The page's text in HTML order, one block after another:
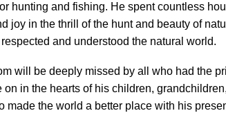
hunting and fishing. He spent countless
joy in the thrill of the hunt and beauty of
and understood the natural world.
will be deeply missed by all who had the
on in the hearts of his children,
made the world a better place with his